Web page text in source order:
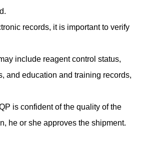
records, it is important to verify
include reagent control status,
and education and training records,
is confident of the quality of the
he or she approves the shipment.